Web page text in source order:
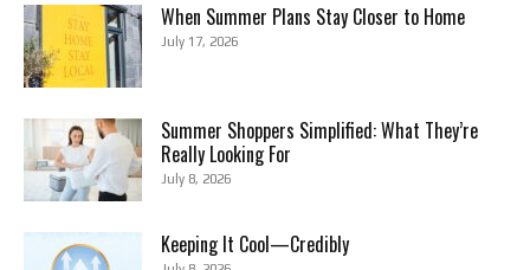
When Summer Plans Stay Closer to Home
July 17, 2026
Summer Shoppers Simplified: What They’re
Really Looking For
July 8, 2026
Keeping It Cool—Credibly